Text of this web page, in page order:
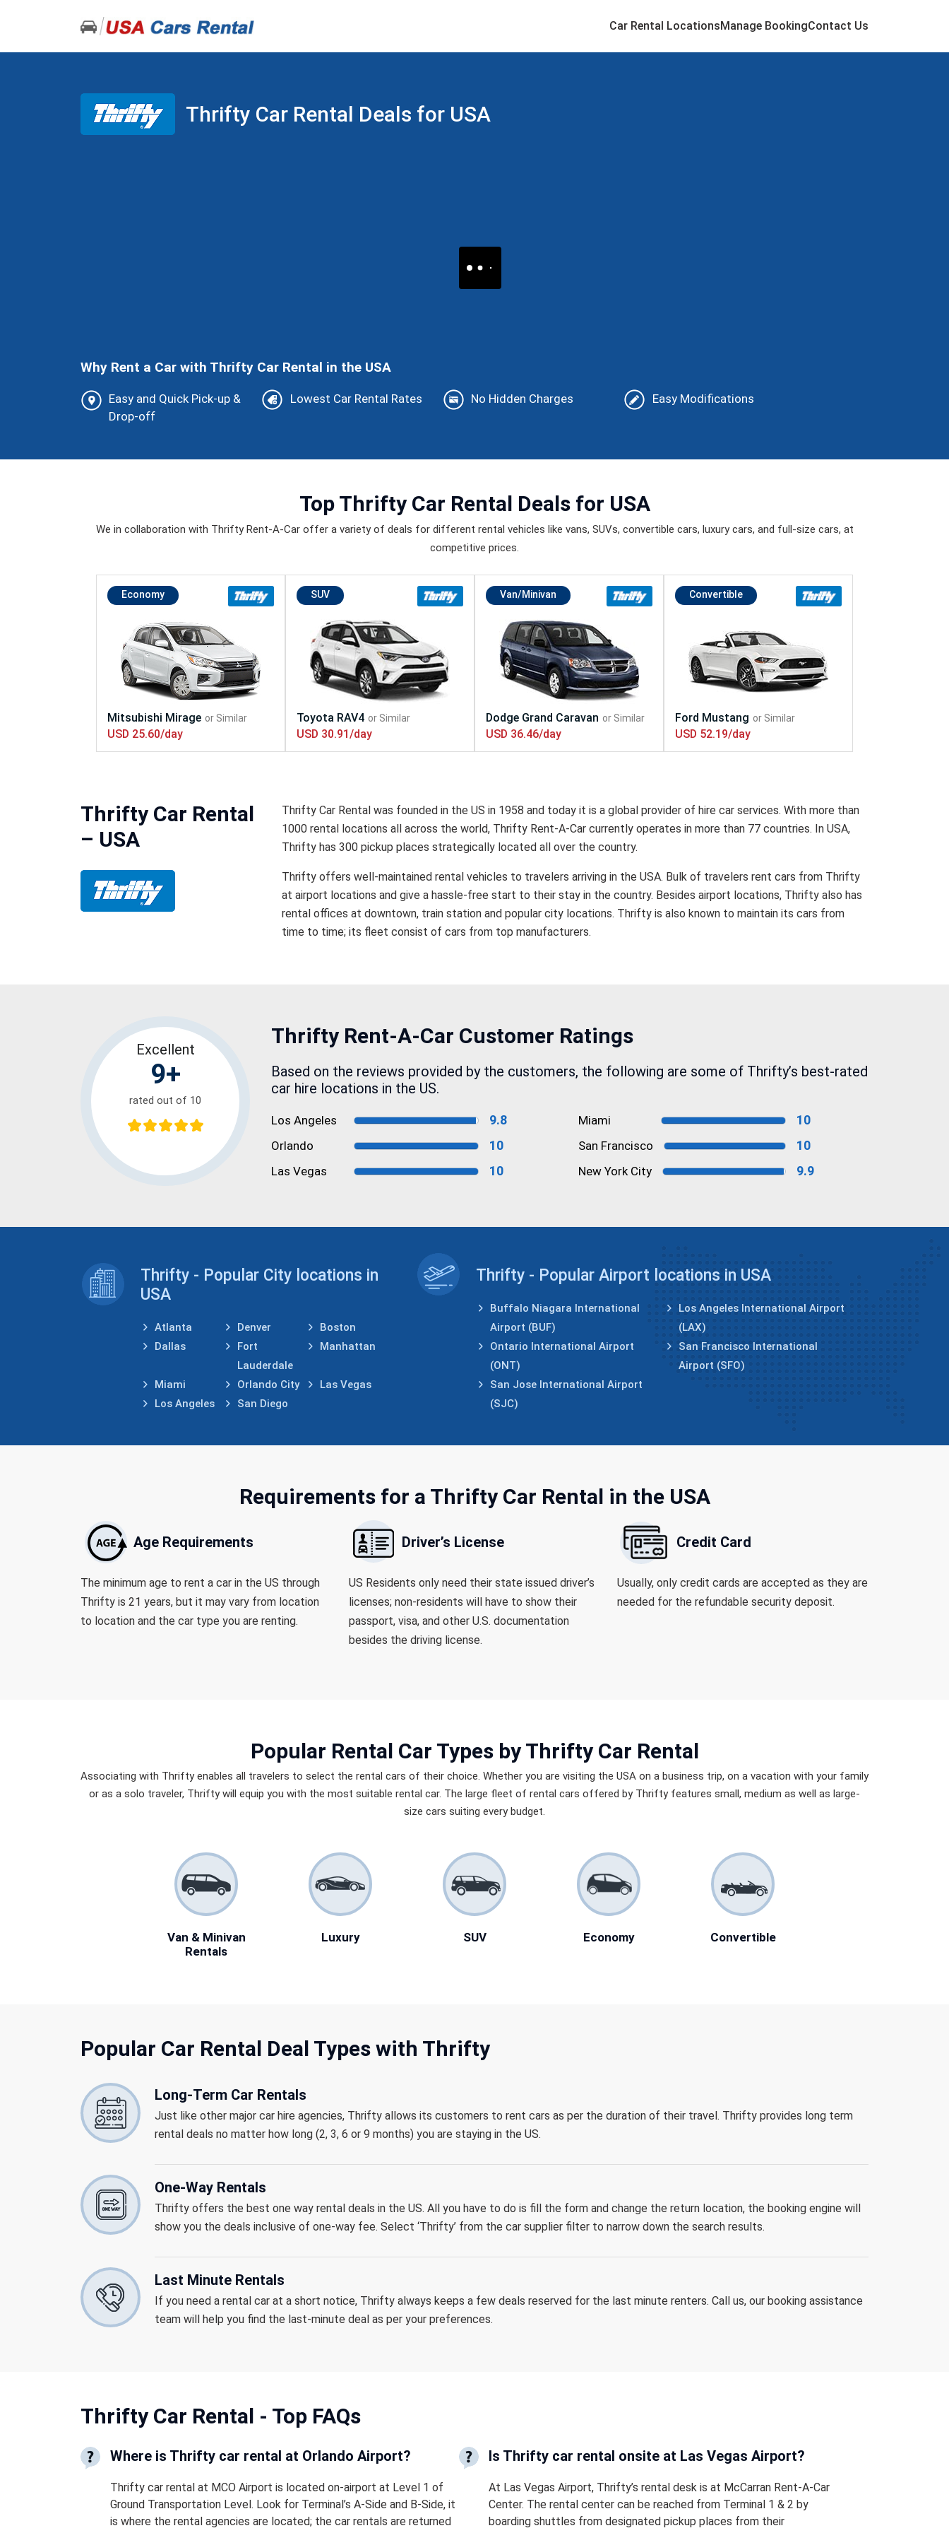
Car Rental LocationsManage BookingContact Us
Thrifty Car Rental Deals for USA
Why Rent a Car with Thrifty Car Rental in the USA
Easy and Quick Pick-up &
Drop-off
Lowest Car Rental Rates No Hidden Charges Easy Modifications
Top Thrifty Car Rental Dealsfor USA
We in collaboration with Thrifty Rent-A-Car offer a variety of deals for different rental vehicles like vans, SUVs, convertible cars, luxury cars, and full-size cars, at
competitive prices.
Economy
USD 25.60/day
SUV
USD 30.91/day
Van/Minivan
USD 36.46/day
Convertible
USD 52.19/day
Thrifty Car Rental
– USA
Thrifty Car Rental was founded in the US in 1958 and today it is a global provider of hire car services. With more than
1000 rental locations all across the world, Thrifty Rent-A-Car currently operates in more than 77 countries. In USA,
Thrifty has 300 pickup places strategically located all over the country.
Thrifty offers well-maintained rental vehicles to travelers arriving in the USA. Bulk of travelers rent cars from Thrifty
at airport locations and give a hassle-free start to their stay in the country. Besides airport locations, Thrifty also has
rental offices at downtown, train station and popular city locations. Thrifty is also known to maintain its cars from
time to time; its fleet consist of cars from top manufacturers.
Excellent
9+
rated out of 10
Thrifty Rent-A-Car Customer Ratings
Based on the reviews provided by the customers, the following are some of Thrifty’s best-rated
car hire locations in the US.
Los Angeles 9.8 Miami 10
Orlando 10 San Francisco 10
Las Vegas 10 New York City 9.9
Thrifty - Popular City locations in
USA
Atlanta Denver
Boston
Dallas
Fort
Lauderdale
Manhattan
Miami Orlando City
Las Vegas
Los Angeles
San Diego
Thrifty - Popular Airport locations in USA
Buffalo Niagara International
Airport (BUF)
Los Angeles International Airport
(LAX)
Ontario International Airport
(ONT)
San Francisco International
Airport (SFO)
San Jose International Airport
(SJC)
Requirements for a Thrifty Car Rental in the USA
Age Requirements
The minimum age to rent a car in the US through
Thrifty is 21 years, but it may vary from location
to location and the car type you are renting.
Driver’s License
US Residents only need their state issued driver’s
licenses; non-residents will have to show their
passport, visa, and other U.S. documentation
besides the driving license.
Credit Card
Usually, only credit cards are accepted as they are
needed for the refundable security deposit.
Popular Rental Car Types by Thrifty Car Rental
Associating with Thrifty enables all travelers to select the rental cars of their choice. Whether you are visiting the USA on a business trip, on a vacation with your family
or as a solo traveler, Thrifty will equip you with the most suitable rental car. The large fleet of rental cars offered by Thrifty features small, medium as well as large-
size cars suiting every budget.
Van & Minivan
Rentals
Luxury SUV Economy Convertible
Popular Car Rental Deal Types with Thrifty
Long-Term Car Rentals
Just like other major car hire agencies, Thrifty allows its customers to rent cars as per the duration of their travel. Thrifty provides long term
rental deals no matter how long (2, 3, 6 or 9 months) you are staying in the US.
One-Way Rentals
Thrifty offers the best one way rental deals in the US. All you have to do is fill the form and change the return location, the booking engine will
show you the deals inclusive of one-way fee. Select ‘Thrifty’ from the car supplier filter to narrow down the search results.
Last Minute Rentals
If you need a rental car at a short notice, Thrifty always keeps a few deals reserved for the last minute renters. Call us, our booking assistance
team will help you find the last-minute deal as per your preferences.
Thrifty Car Rental - Top FAQs
Where is Thrifty car rental at Orlando Airport?
Thrifty car rental at MCO Airport is located on-airport at Level 1 of
Ground Transportation Level. Look for Terminal’s A-Side and B-Side, it
is where the rental agencies are located; the car rentals are returned
Is Thrifty car rental onsite at Las Vegas Airport?
At Las Vegas Airport, Thrifty’s rental desk is at McCarran Rent-A-Car
Center. The rental center can be reached from Terminal 1 & 2 by
boarding shuttles from designated pickup places from their